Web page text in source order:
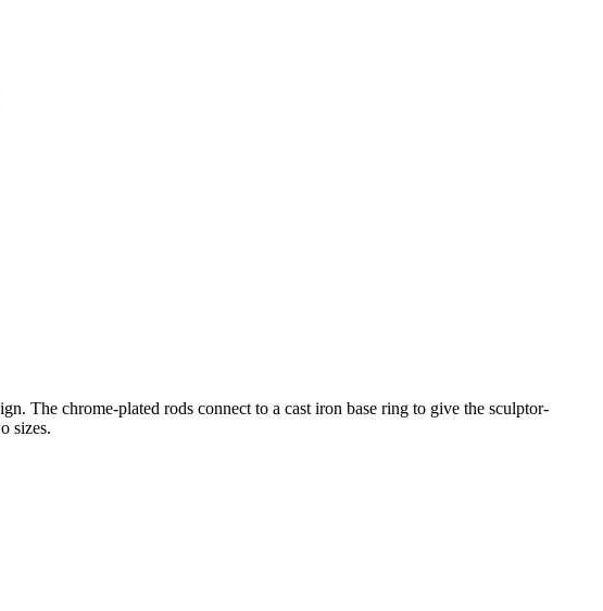
The chrome-plated rods connect to a cast iron base ring to give the sculptor-
sizes.